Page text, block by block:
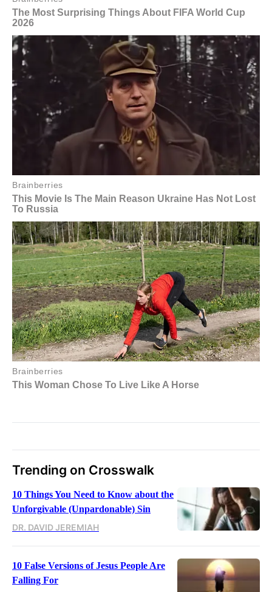
Trending on Crosswalk
10 Things You Need to Know about the
Unforgivable (Unpardonable) Sin
DR. DAVID JEREMIAH
10 False Versions of Jesus People Are
Falling For